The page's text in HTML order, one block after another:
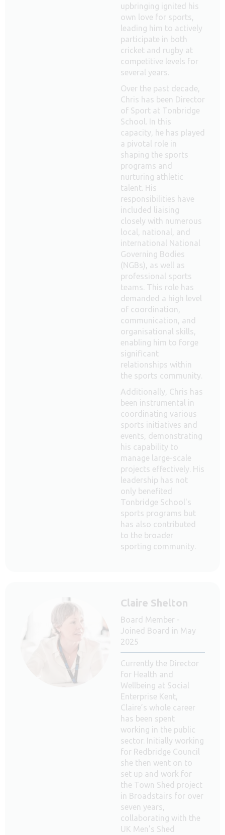
upbringing ignited his
own love for sports,
leading him to actively
participate in both
cricket and rugby at
competitive levels for
several years.
Over the past decade,
Chris has been Director
of Sport at Tonbridge
School. In this
capacity, he has played
a pivotal role in
shaping the sports
programs and
nurturing athletic
talent. His
responsibilities have
included liaising
closely with numerous
local, national, and
international National
Governing Bodies
(NGBs), as well as
professional sports
teams. This role has
demanded a high level
of coordination,
communication, and
organisational skills,
enabling him to forge
significant
relationships within
the sports community.
Additionally, Chris has
been instrumental in
coordinating various
sports initiatives and
events, demonstrating
his capability to
manage large-scale
projects effectively. His
leadership has not
only benefited
Tonbridge School's
sports programs but
has also contributed
to the broader
sporting community.
Claire Shelton
Board Member -
Joined Board in May
2025
Currently the Director
for Health and
Wellbeing at Social
Enterprise Kent,
Claire’s whole career
has been spent
working in the public
sector. Initially working
for Redbridge Council
she then went on to
set up and work for
the Town Shed project
in Broadstairs for over
seven years,
collaborating with the
UK Men’s Shed